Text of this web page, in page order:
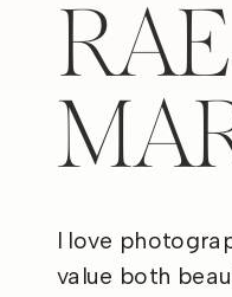
I love
value both